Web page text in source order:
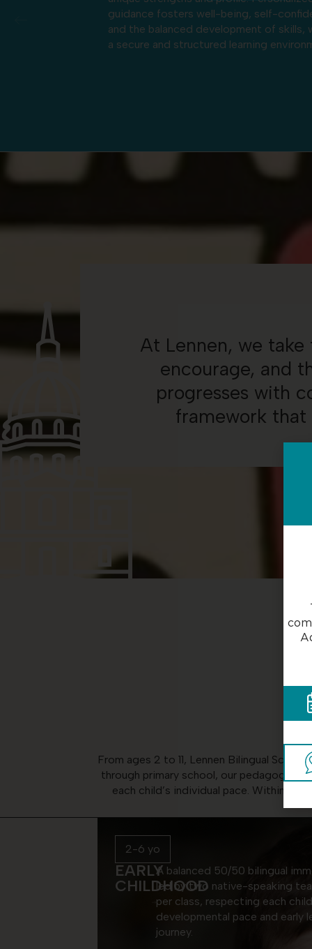
strong oral language skills and
early foundations in literacy across the
languages. This dual program also
At Lennen, we
encourage, and
progresses with
framework that
From ages 2 to 11, Lennen Bilingual
through primary school, our pedagogy is
each child’s individual pace. Within
2-6 yo
EARLY
CHILDHOOD
A balanced 50/50 bilingual
led by two native-speaking
per class, respecting each
developmental pace and early
journey.